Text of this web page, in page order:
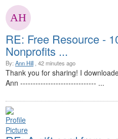
RE: Free Resource -
Nonprofits ...
By: Ann Hill , 42 minutes ago
Thank you for sharing! I
Ann ------------------------------ ...